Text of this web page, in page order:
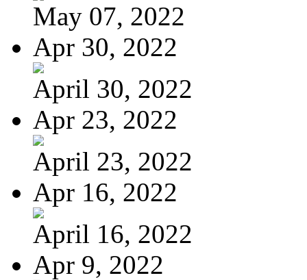
May 07, 2022
Apr 30, 2022
April 30, 2022
Apr 23, 2022
April 23, 2022
Apr 16, 2022
April 16, 2022
Apr 9, 2022